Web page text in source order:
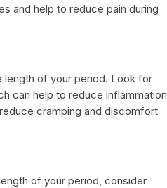
and help to reduce pain during
length of your period. Look for
can help to reduce inflammation
cramping and discomfort
of your period, consider